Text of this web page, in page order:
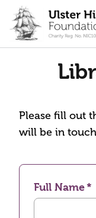
content
Please fill out
will be in
Full Name